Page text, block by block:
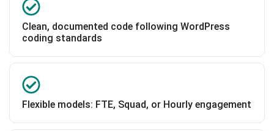
Clean, documented code following WordPress
coding standards
Flexible models: FTE, Squad, or Hourly engagement